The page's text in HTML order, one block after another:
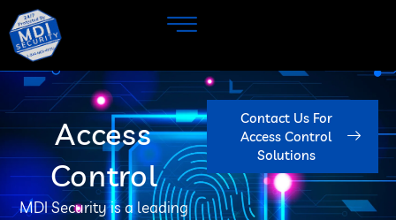
Access
Control
MDI Security is a leading
Contact Us For
Access Control
Solutions